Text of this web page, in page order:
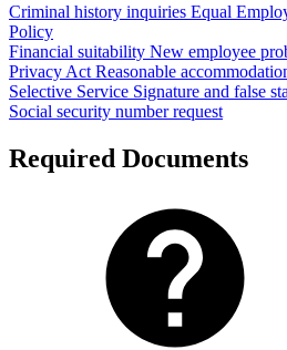
Criminal history inquiries Equal
Policy
Financial suitability New employee
Privacy Act Reasonable
Selective Service Signature and false
Social security number request
Required Documents